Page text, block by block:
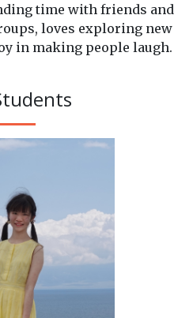
time with friends and
loves exploring new
in making people laugh.